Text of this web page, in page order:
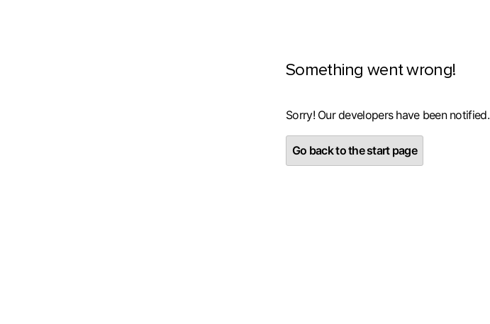
Something went wrong!
Sorry! Our developers have been notified.
Go back to the start page